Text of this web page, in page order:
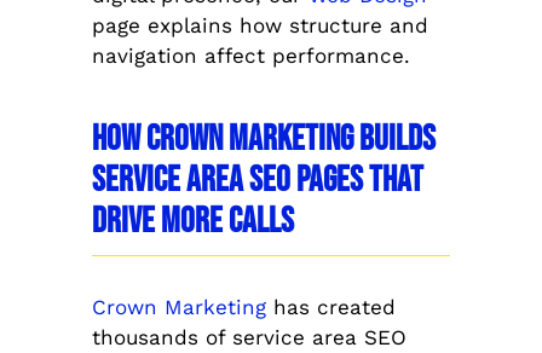
page explains how structure and
navigation affect performance.
How Crown Marketing Builds
Service Area SEO Pages That
Drive More Calls
Crown Marketinghas created
thousands of service area SEO